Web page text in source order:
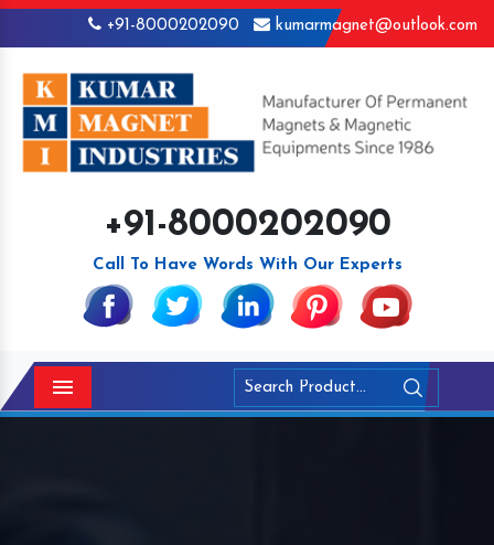
+91-8000202090 kumarmagnet@outlook.com
+91-8000202090
Call To Have Words With Our Experts
Menu